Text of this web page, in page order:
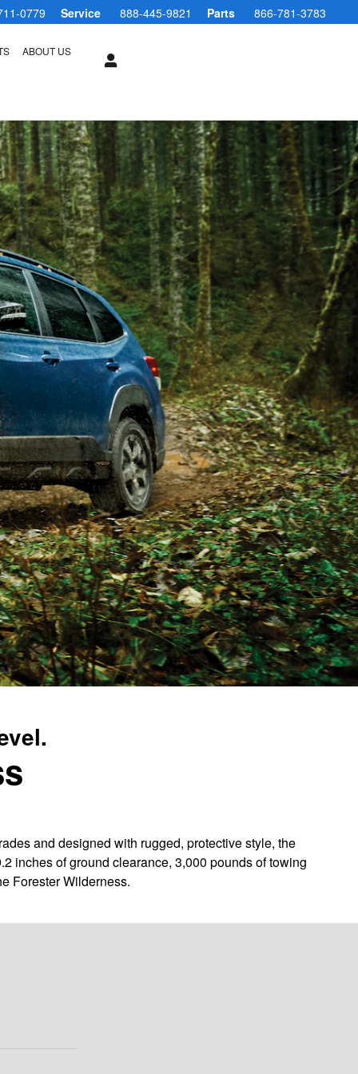
0779 Service 888-445-9821 Parts 866-781-3783
ABOUT US
and designed with rugged, protective style, the
inches of ground clearance, 3,000 pounds of towing
Forester Wilderness.